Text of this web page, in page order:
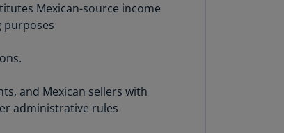
Mexican-source income
purposes
and Mexican sellers with
administrative rules